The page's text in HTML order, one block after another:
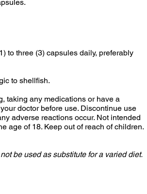
to three (3) capsules daily, preferably
to shellfish.
taking any medications or have a
doctor before use. Discontinue use
adverse reactions occur. Not intended
age of 18. Keep out of reach of children.
be used as substitute for a varied diet.